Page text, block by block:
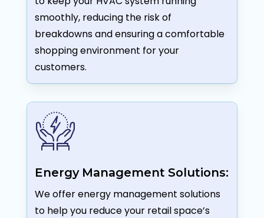
smoothly, reducing the risk of
breakdowns and ensuring a comfortable
shopping environment for your
customers.
Energy Management Solutions:
We offer energy management solutions
to help you reduce your retail space’s